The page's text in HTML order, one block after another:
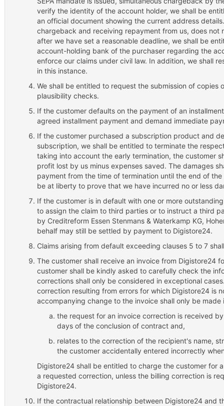
verify the identity of the account holder, we shall be
an official document showing the current address
chargeback and receiving repayment from us, does not
after we have set a reasonable deadline, we shall be
account-holding bank of the purchaser regarding the
enforce our claims under civil law. In addition, we shall
in this instance.
We shall be entitled to request the submission of
plausibility checks.
If the customer defaults on the payment of an
agreed installment payment and demand immediate
If the customer purchased a subscription product and
subscription, we shall be entitled to terminate the
taking into account the early termination, the customer
profit lost by us minus expenses saved. The damages
payment from the time of termination until the end of
be at liberty to prove that we have incurred no or less
If the customer is in default with one or more
to assign the claim to third parties or to instruct a third
by Creditreform Essen Stenmans & Waterkamp KG,
behalf may still be settled by payment to Digistore24.
Claims arising from default exceeding clauses 5 to 7
The customer shall receive an invoice from Digistore24
customer shall be kindly asked to carefully check the
corrections shall only be considered in exceptional
correction resulting from errors for which Digistore24 is
accompanying change to the invoice shall only be made
the request for an invoice correction is received
days of the conclusion of contract and,
relates to the correction of the recipient's name,
the customer accidentally entered incorrectly
Digistore24 shall be entitled to charge the customer for
a requested correction, unless the billing correction is
Digistore24.
If the contractual relationship between Digistore24 and